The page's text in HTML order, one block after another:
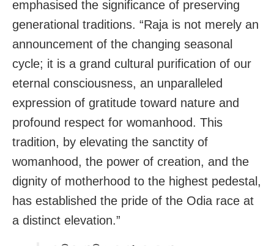
emphasised the significance of preserving
generational traditions. “Raja is not merely an
announcement of the changing seasonal
cycle; it is a grand cultural purification of our
eternal consciousness, an unparalleled
expression of gratitude toward nature and
profound respect for womanhood. This
tradition, by elevating the sanctity of
womanhood, the power of creation, and the
dignity of motherhood to the highest pedestal,
has established the pride of the Odia race at
a distinct elevation.”